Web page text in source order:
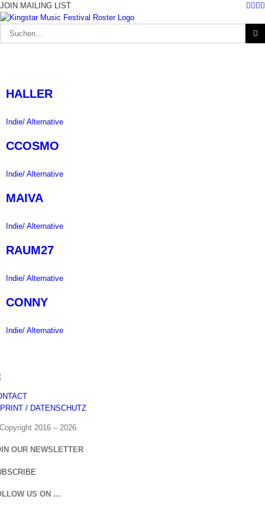
Zum
Inhalt
springen
JOIN MAILING LIST
Suche
nach:
HALLER
Indie/ Alternative
CCOSMO
Indie/ Alternative
MAIVA
Indie/ Alternative
RAUM27
Indie/ Alternative
CONNY
Indie/ Alternative
/ DATENSCHUTZ
2016 – 2026
OUR NEWSLETTER
US ON …